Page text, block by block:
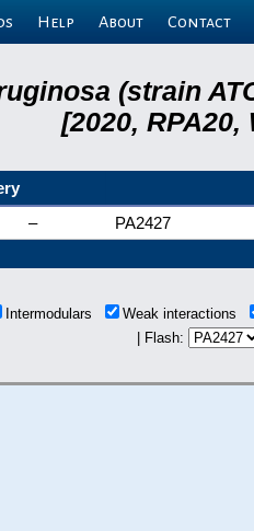
Help About Contact
(strain
[2020,
– PA2427
Intermodulars
Weak interactions
| Flash: